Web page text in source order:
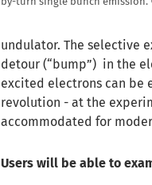
undulator. The selective
detour (“bump”) in the
excited electrons can be
revolution - at the
accommodated for
Users will be able to